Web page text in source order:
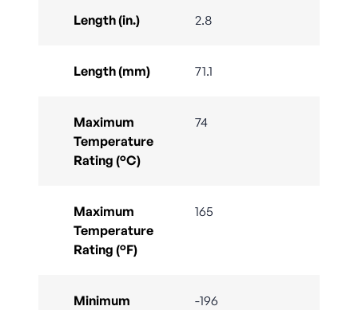
Length (in.) 2.8
Length (mm) 71.1
Maximum
Temperature
Rating (°C)
74
Maximum
Temperature
Rating (°F)
165
Minimum
-196